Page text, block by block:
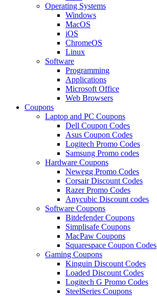
Operating Systems
Windows
MacOS
iOS
ChromeOS
Linux
Software
Programming
Applications
Microsoft Office
Web Browsers
Coupons
Laptop and PC Coupons
Dell Coupon Codes
Asus Coupon Codes
Logitech Promo Codes
Samsung Promo codes
Hardware Coupons
Newegg Promo Codes
Corsair Discount Codes
Razer Promo Codes
Anycubic Discount codes
Software Coupons
Bitdefender Coupons
Simplisafe Coupons
MacPaw Coupons
Squarespace Coupon Codes
Gaming Coupons
Kinguin Discount Codes
Loaded Discount Codes
Logitech G Promo Codes
SteelSeries Coupons